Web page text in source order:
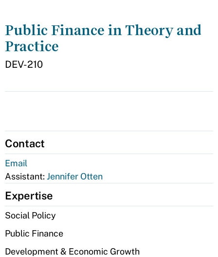
Public Finance in Theory and
Practice
DEV-210
Contact
Email
Assistant: Jennifer Otten
Expertise
Social Policy
Public Finance
Development & Economic Growth